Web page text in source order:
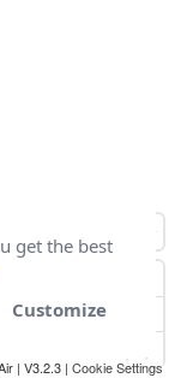
| V3.2.3 | Cookie Settings
get the best
Customize